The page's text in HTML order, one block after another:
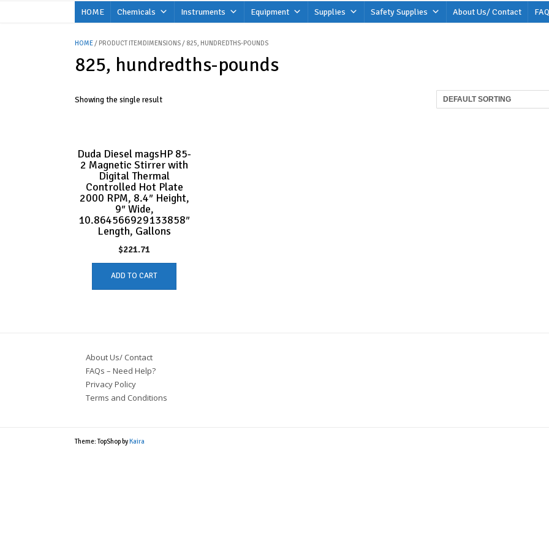
HOME Chemicals Instruments Equipment Supplies Safety Supplies About Us/ Contact
HOME/ PRODUCT ITEMDIMENSIONS / 825, HUNDREDTHS-POUNDS
825, hundredths-pounds
Showing the single result
Duda Diesel magsHP 85-
2 Magnetic Stirrer with
Digital Thermal
Controlled Hot Plate
2000 RPM, 8.4″ Height,
9″ Wide,
10.864566929133858″
Length, Gallons
$221.71
ADD TO CART
About Us/ Contact
FAQs – Need Help?
Privacy Policy
Terms and Conditions
Theme: TopShop byKaira